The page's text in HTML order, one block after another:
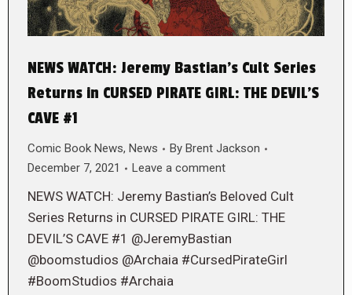
NEWS WATCH: Jeremy Bastian’s Cult Series
Returns in CURSED PIRATE GIRL: THE DEVIL’S
CAVE #1
Comic Book News, News By Brent Jackson
December 7, 2021
Leave a comment
NEWS WATCH: Jeremy Bastian’s Beloved Cult
Series Returns in CURSED PIRATE GIRL: THE
DEVIL’S CAVE #1 @JeremyBastian
@boomstudios @Archaia #CursedPirateGirl
#BoomStudios #Archaia